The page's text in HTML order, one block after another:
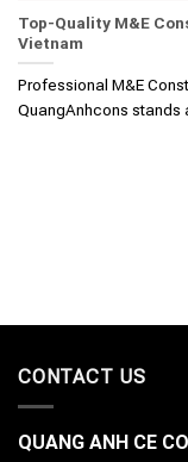
Top-Quality M&E
Vietnam
Professional M&E
QuangAnhcons stands
CONTACT US
QUANG ANH CE